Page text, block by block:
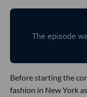
Before starting the
fashion in New York